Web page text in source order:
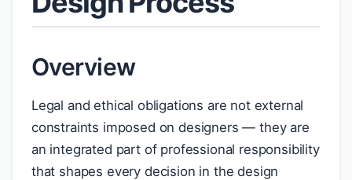
Overview
Legal and ethical obligations are not external
constraints imposed on designers — they are
an integrated part of professional responsibility
that shapes every decision in the design